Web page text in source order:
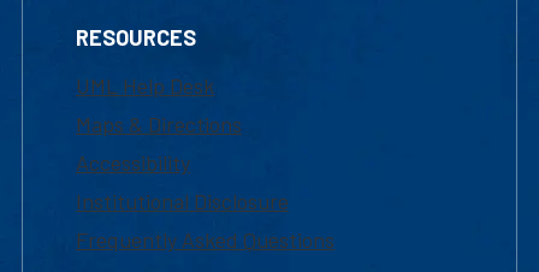
RESOURCES
UML Help Desk
Maps & Directions
Accessibility
Institutional Disclosure
Frequently Asked Questions